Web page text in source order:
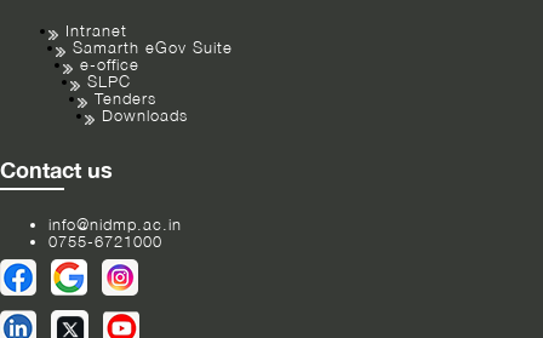
Intranet
Samarth eGov Suite
e-office
SLPC
Tenders
Downloads
Contact us
info@nidmp.ac.in
0755-6721000